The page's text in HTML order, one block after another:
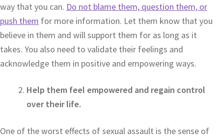
way that you can. Do not blame them, question them, or
push them for more information. Let them know that you
believe in them and will support them for as long as it
takes. You also need to validate their feelings and
acknowledge them in positive and empowering ways.
Help them feel empowered and regain control
over their life.
One of the worst effects of sexual assault is the sense of